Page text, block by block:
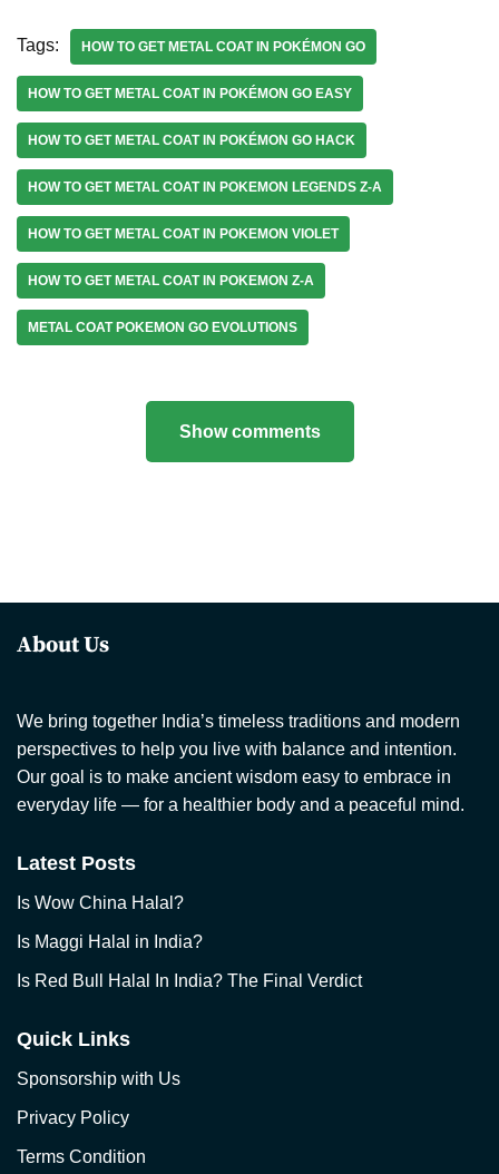
Tags: HOW TO GET METAL COAT IN POKÉMON GO
HOW TO GET METAL COAT IN POKÉMON GO EASY
HOW TO GET METAL COAT IN POKÉMON GO HACK
HOW TO GET METAL COAT IN POKEMON LEGENDS Z-A
HOW TO GET METAL COAT IN POKEMON VIOLET
HOW TO GET METAL COAT IN POKEMON Z-A
METAL COAT POKEMON GO EVOLUTIONS
Show comments
About Us
We bring together India’s timeless traditions and modern
perspectives to help you live with balance and intention.
Our goal is to make ancient wisdom easy to embrace in
everyday life — for a healthier body and a peaceful mind.
Latest Posts
Is Wow China Halal?
Is Maggi Halal in India?
Is Red Bull Halal In India? The Final Verdict
Quick Links
Sponsorship with Us
Privacy Policy
Terms Condition